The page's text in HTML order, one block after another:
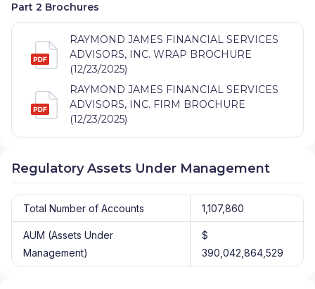
Part 2 Brochures
RAYMOND JAMES FINANCIAL SERVICES
ADVISORS, INC. WRAP BROCHURE
(12/23/2025)
RAYMOND JAMES FINANCIAL SERVICES
ADVISORS, INC. FIRM BROCHURE
(12/23/2025)
Regulatory Assets Under Management
Total Number of Accounts 1,107,860
AUM (Assets Under
Management)
$
390,042,864,529